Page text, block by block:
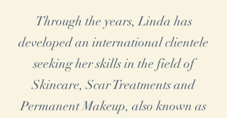
Through the years, Linda has
developed an international clientele
seeking her skills in the field of
Skincare, Scar Treatments and
Permanent Makeup, also known as